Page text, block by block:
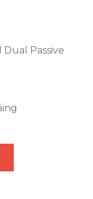
Dual Passive